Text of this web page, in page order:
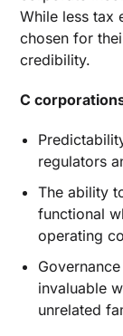
While less tax
chosen for
credibility.
C
regulators
The ability
functional
operating
invaluable
unrelated